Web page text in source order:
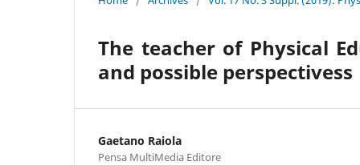
The teacher of Physical
and possible perspectivess
Gaetano Raiola
Pensa MultiMedia Editore